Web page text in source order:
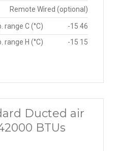
Remote Wired (optional)
C (°C)
-15 46
H (°C)
-15 15
Ducted air
BTUs